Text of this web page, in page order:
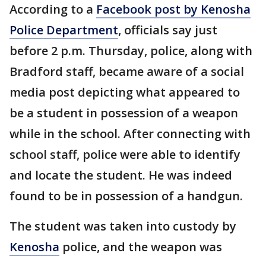
According to a Facebook post by Kenosha
Police Department, officials say just
before 2 p.m. Thursday, police, along with
Bradford staff, became aware of a social
media post depicting what appeared to
be a student in possession of a weapon
while in the school. After connecting with
school staff, police were able to identify
and locate the student. He was indeed
found to be in possession of a handgun.
The student was taken into custody by
Kenosha police, and the weapon was